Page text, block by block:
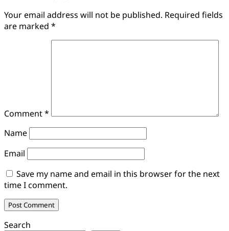
Your email address will not be published. Required fields
are marked *
Comment*
Name
Email
Save my name and email in this browser for the next
time I comment.
Search